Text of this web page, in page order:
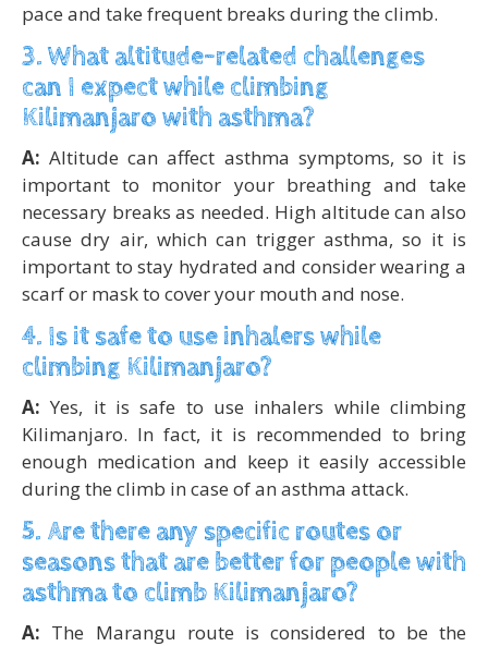
pace and take frequent breaks during the climb.
3. What altitude-related challenges
can I expect while climbing
Kilimanjaro with asthma?
A: Altitude can affect asthma symptoms, so it is
important to monitor your breathing and take
necessary breaks as needed. High altitude can also
cause dry air, which can trigger asthma, so it is
important to stay hydrated and consider wearing a
scarf or mask to cover your mouth and nose.
4. Is it safe to use inhalers while
climbing Kilimanjaro?
A: Yes, it is safe to use inhalers while climbing
Kilimanjaro. In fact, it is recommended to bring
enough medication and keep it easily accessible
during the climb in case of an asthma attack.
5. Are there any specific routes or
seasons that are better for people with
asthma to climb Kilimanjaro?
A: The Marangu route is considered to be the